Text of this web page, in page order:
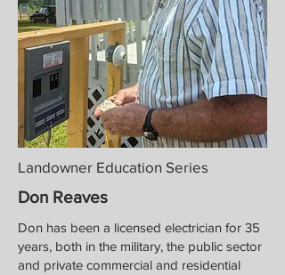
Landowner Education Series
Don Reaves
Don has been a licensed electrician for 35
years, both in the military, the public sector
and private commercial and residential